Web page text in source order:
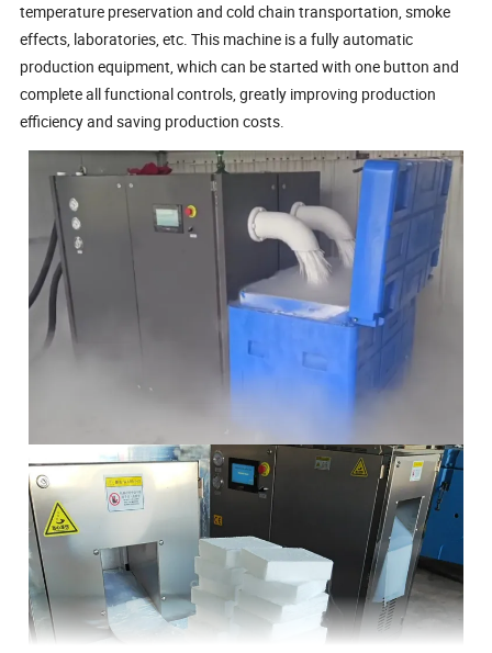
temperature preservation and cold chain transportation, smoke
effects, laboratories, etc. This machine is a fully automatic
production equipment, which can be started with one button and
complete all functional controls, greatly improving production
efficiency and saving production costs.